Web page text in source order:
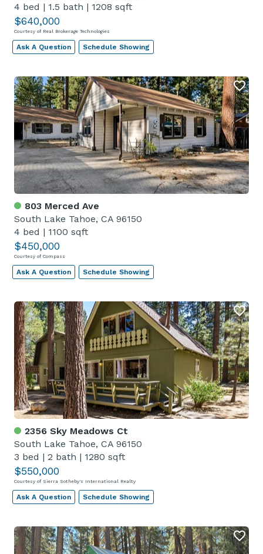
4 bed | 1.5 bath | 1208 sqft
$640,000
Courtesy of Real Brokerage Technologies
Ask A Question Schedule Showing
803 Merced Ave
South Lake Tahoe, CA 96150
4 bed | 1100 sqft
$450,000
Courtesy of Compass
Ask A Question Schedule Showing
2356 Sky Meadows Ct
South Lake Tahoe, CA 96150
3 bed | 2 bath | 1280 sqft
$550,000
Courtesy of Sierra Sotheby's International Realty
Ask A Question Schedule Showing